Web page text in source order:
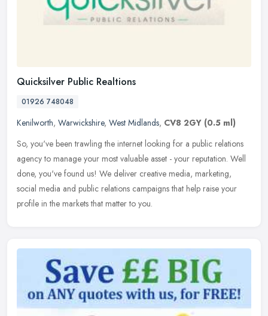
Quicksilver Public Realtions
01926 748048
Kenilworth, Warwickshire, West Midlands, CV8 2GY (0.5 ml)
So, you've been trawling the internet looking for a public relations
agency to manage your most valuable asset - your reputation. Well
done, you've found us! We deliver creative media, marketing,
social media and public relations campaigns that help raise your
profile in the markets that matter to you.